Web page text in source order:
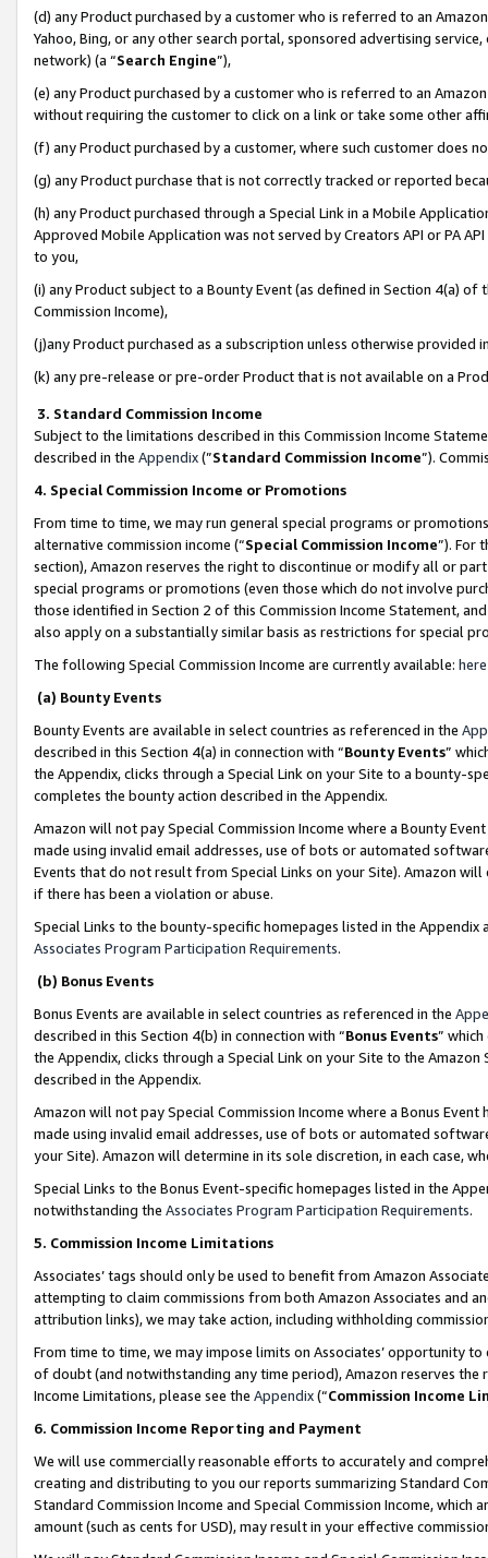
(d) any Product purchased by a customer who is referred to an
Yahoo, Bing, or any other search portal, sponsored advertising
network) (a “Search Engine”),
(e) any Product purchased by a customer who is referred to an
without requiring the customer to click on a link or take some other
(f) any Product purchased by a customer, where such customer does
(g) any Product purchase that is not correctly tracked or reported
(h) any Product purchased through a Special Link in a Mobile
Approved Mobile Application was not served by Creators API or PA
to you,
(i) any Product subject to a Bounty Event (as defined in Section 4(a)
Commission Income),
(j)any Product purchased as a subscription unless otherwise provided
(k) any pre-release or pre-order Product that is not available on a
3. Standard Commission Income
Subject to the limitations described in this Commission Income
described in the Appendix(”Standard Commission Income”).
4. Special Commission Income or Promotions
From time to time, we may run general special programs or
alternative commission income (“Special Commission Income”). For
section), Amazon reserves the right to discontinue or modify all or
special programs or promotions (even those which do not involve
those identified in Section 2 of this Commission Income Statement,
also apply on a substantially similar basis as restrictions for special
The following Special Commission Income are currently available: here
(a) Bounty Events
Bounty Events are available in select countries as referenced in the
described in this Section 4(a) in connection with “Bounty Events”
the Appendix, clicks through a Special Link on your Site to a bounty-
completes the bounty action described in the Appendix.
Amazon will not pay Special Commission Income where a Bounty
made using invalid email addresses, use of bots or automated
Events that do not result from Special Links on your Site). Amazon
if there has been a violation or abuse.
Special Links to the bounty-specific homepages listed in the
Associates Program Participation Requirements.
(b) Bonus Events
Bonus Events are available in select countries as referenced in the
described in this Section 4(b) in connection with “Bonus Events”
the Appendix, clicks through a Special Link on your Site to the
described in the Appendix.
Amazon will not pay Special Commission Income where a Bonus
made using invalid email addresses, use of bots or automated
your Site). Amazon will determine in its sole discretion, in each case,
Special Links to the Bonus Event-specific homepages listed in the
notwithstanding the Associates Program Participation Requirements.
5. Commission Income Limitations
Associates’ tags should only be used to benefit from Amazon
attempting to claim commissions from both Amazon Associates and
attribution links), we may take action, including withholding
From time to time, we may impose limits on Associates’ opportunity
of doubt (and notwithstanding any time period), Amazon reserves
Income Limitations, please see the Appendix(“Commission Income
6. Commission Income Reporting and Payment
We will use commercially reasonable efforts to accurately and
creating and distributing to you our reports summarizing Standard
Standard Commission Income and Special Commission Income,
amount (such as cents for USD), may result in your effective